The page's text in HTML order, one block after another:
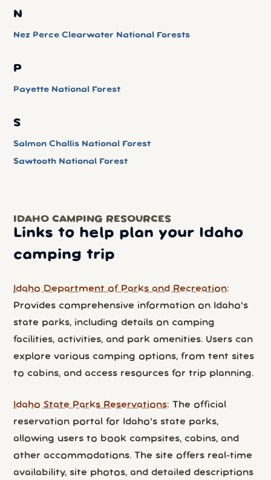
N
Nez Perce Clearwater National Forests
P
Payette National Forest
S
Salmon Challis National Forest
Sawtooth National Forest
IDAHO CAMPING RESOURCES
Links to help plan your Idaho
camping trip
Idaho Department of Parks and Recreation:
Provides comprehensive information on Idaho's
state parks, including details on camping
facilities, activities, and park amenities. Users can
explore various camping options, from tent sites
to cabins, and access resources for trip planning.
Idaho State Parks Reservations: The official
reservation portal for Idaho's state parks,
allowing users to book campsites, cabins, and
other accommodations. The site offers real-time
availability, site photos, and detailed descriptions